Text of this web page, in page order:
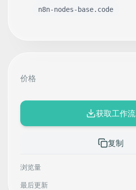
n8n-nodes-base.code
价格
获取工作流
复制
浏览量
最后更新